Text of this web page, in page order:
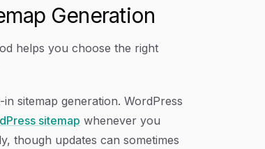
Generation
helps you choose the right
sitemap generation. WordPress
sitemap whenever you
though updates can sometimes